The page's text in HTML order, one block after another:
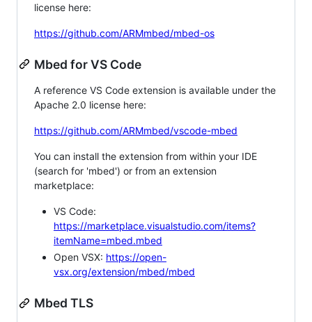
license here:
https://github.com/ARMmbed/mbed-os
Mbed for VS Code
A reference VS Code extension is available under the
Apache 2.0 license here:
https://github.com/ARMmbed/vscode-mbed
You can install the extension from within your IDE
(search for 'mbed') or from an extension
marketplace:
VS Code:
https://marketplace.visualstudio.com/items?
itemName=mbed.mbed
Open VSX: https://open-
vsx.org/extension/mbed/mbed
Mbed TLS